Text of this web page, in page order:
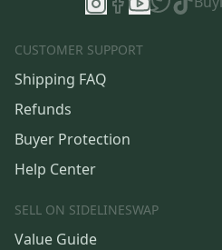
CUSTOMER SUPPORT
Shipping FAQ
Refunds
Buyer Protection
Help Center
SELL ON SIDELINESWAP
Value Guide